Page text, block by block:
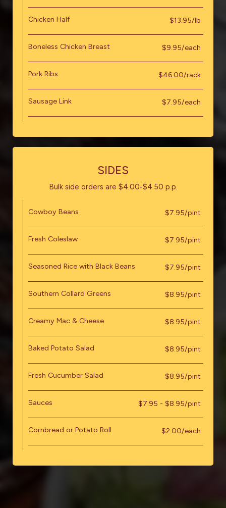
Chicken Half $13.95/lb
Boneless Chicken Breast $9.95/each
Pork Ribs $46.00/rack
Sausage Link $7.95/each
SIDES
Bulk side orders are $4.00-$4.50 p.p.
Cowboy Beans $7.95/pint
Fresh Coleslaw $7.95/pint
Seasoned Rice with Black Beans $7.95/pint
Southern Collard Greens $8.95/pint
Creamy Mac & Cheese $8.95/pint
Baked Potato Salad $8.95/pint
Fresh Cucumber Salad $8.95/pint
Sauces $7.95 - $8.95/pint
Cornbread or Potato Roll $2.00/each